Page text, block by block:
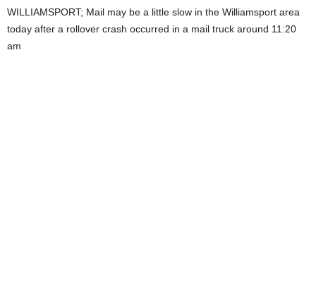
WILLIAMSPORT; Mail may be a little slow in the Williamsport area
today after a rollover crash occurred in a mail truck around 11:20
am